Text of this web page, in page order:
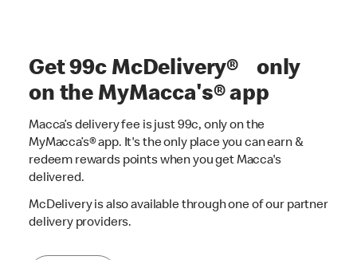
Get 99c McDelivery® only
on the MyMacca's® app
Macca’s delivery fee is just 99c, only on the
MyMacca’s® app. It's the only place you can earn &
redeem rewards points when you get Macca's
delivered.
McDelivery is also available through one of our partner
delivery providers.